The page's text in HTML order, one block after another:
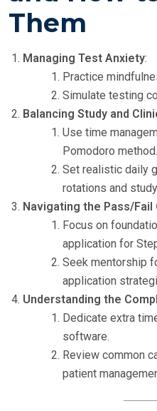
Them
Managing Test Anxiety:
Practice
Simulate testing
Balancing Study and
Use time
Pomodoro method.
Set realistic daily
rotations and
Navigating the Pass/Fail
Focus on
application for
Seek mentorship
application
Understanding the
Dedicate extra
software.
Review common
patient